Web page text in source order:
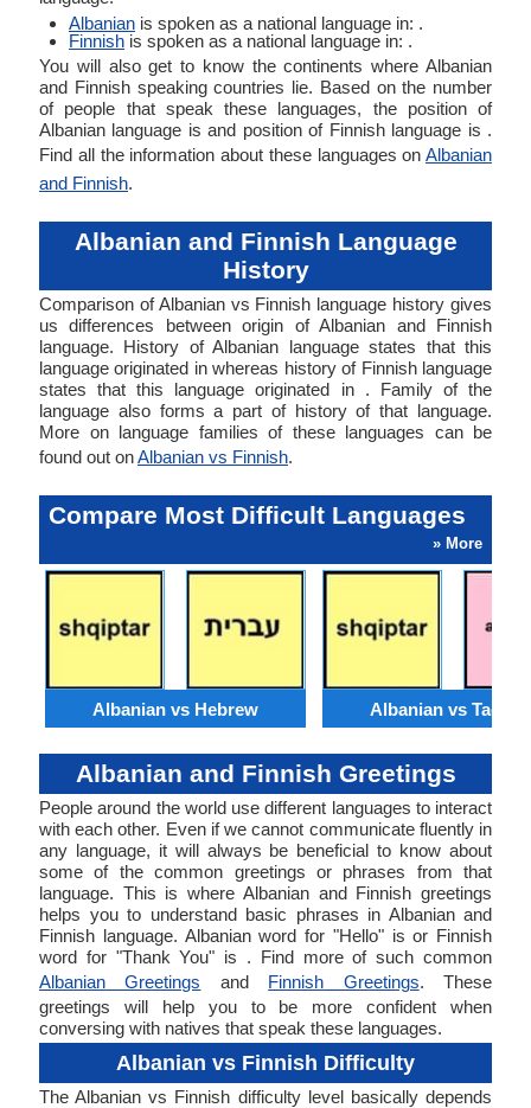
Albanian is spoken as a national language in: .
Finnish is spoken as a national language in: .
You will also get to know the continents where Albanian
and Finnish speaking countries lie. Based on the number
of people that speak these languages, the position of
Albanian language is and position of Finnish language is .
Find all the information about these languages on Albanian
and Finnish.
Albanian and Finnish Language
History
Comparison of Albanian vs Finnish language history gives
us differences between origin of Albanian and Finnish
language. History of Albanian language states that this
language originated in whereas history of Finnish language
states that this language originated in . Family of the
language also forms a part of history of that language.
More on language families of these languages can be
found out onAlbanian vs Finnish.
Compare Most Difficult Languages
» More
Albanian vs Hebrew Albanian vs
Albanian and Finnish Greetings
People around the world use different languages to interact
with each other. Even if we cannot communicate fluently in
any language, it will always be beneficial to know about
some of the common greetings or phrases from that
language. This is where Albanian and Finnish greetings
helps you to understand basic phrases in Albanian and
Finnish language. Albanian word for "Hello" is or Finnish
word for "Thank You" is . Find more of such common
Albanian Greetings and Finnish Greetings. These
greetings will help you to be more confident when
conversing with natives that speak these languages.
Albanian vs Finnish Difficulty
The Albanian vs Finnish difficulty level basically depends